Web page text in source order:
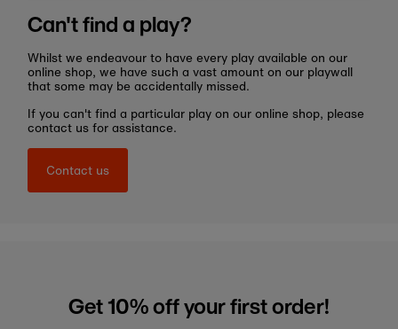
Can't find a play?
Whilst we endeavour to have every play available on our
online shop, we have such a vast amount on our playwall
that some may be accidentally missed.
If you can't find a particular play on our online shop, please
contact us for assistance.
Contact us
Get 10% off your first order!